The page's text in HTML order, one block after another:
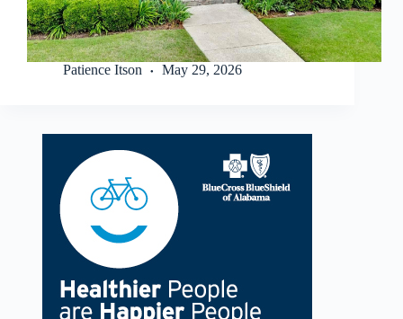
Patience Itson May 29, 2026